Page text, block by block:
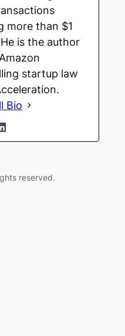
more than $1
is the author
startup law
Bio
reserved.